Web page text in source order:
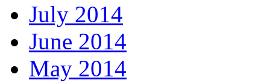
July 2014
June 2014
May 2014